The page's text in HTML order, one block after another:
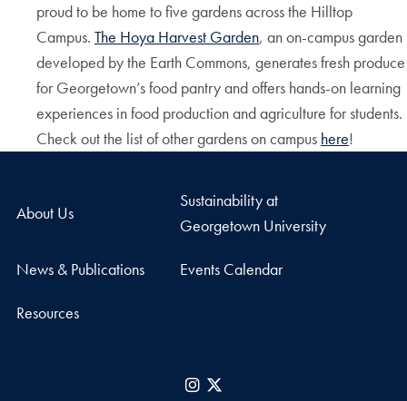
proud to be home to five gardens across the Hilltop
Campus. The Hoya Harvest Garden, an on-campus garden
developed by the Earth Commons, generates fresh produce
for Georgetown’s food pantry and offers hands-on learning
experiences in food production and agriculture for students.
Check out the list of other gardens on campus here!
About Us
Sustainability at
Georgetown University
News & Publications Events Calendar
Resources
Instagram